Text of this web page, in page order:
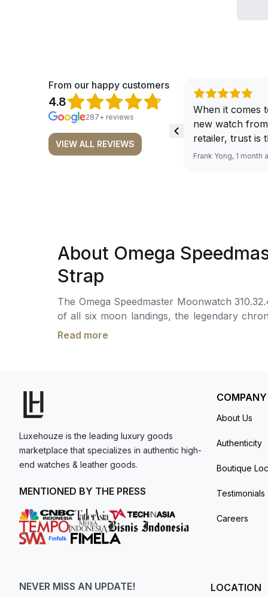
From our happy customers
4.8
287+ reviews
VIEW ALL REVIEWS
When it comes
new watch
retailer, trust is
From well
for me, (as
here, as I don't
Richemont or
away from the
Frank Yong, 1 month
About Omega
Strap
The Omega Speedmaster Moonwatch
of all six moon landings, the legendary
nylon fabric strap, this 42 mm Moonwatch in
Read more
Luxehouze is the leading luxury goods
marketplace that specializes in authentic high-
end watches & leather goods.
MENTIONED BY THE PRESS
COMPANY
About Us
Authenticity
Boutique
Testimonials
Careers
NEVER MISS AN UPDATE! LOCATION